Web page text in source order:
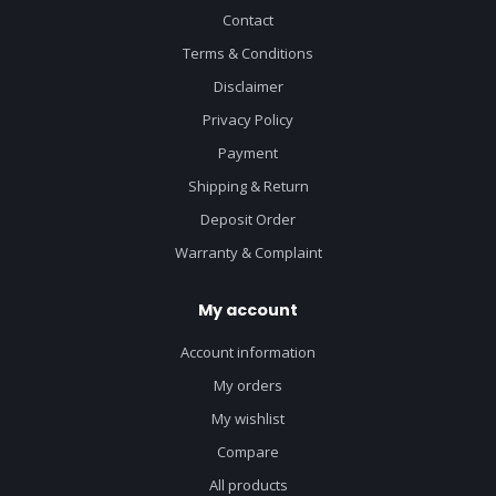
Contact
Terms & Conditions
Disclaimer
Privacy Policy
Payment
Shipping & Return
Deposit Order
Warranty & Complaint
My account
Account information
My orders
My wishlist
Compare
All products